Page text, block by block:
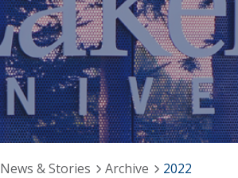
News & Stories Archive 2022